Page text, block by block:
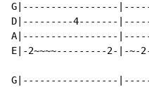
G|-----------------
D|---------4-------
A|-----------------
E|-2~~~~---------2-|-
G|-----------------